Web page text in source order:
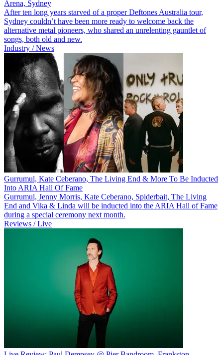
Arena, Sydney
After ten long years starved of a proper Deftones Australia tour,
Sydney couldn’t have been more ready to welcome back the
alternative metal pioneers, who shared an unrelenting gauntlet of
songs, both old and new.
Industry / News
Gurrumul, Kate Ceberano, The Living End & More To Be Inducted
Into ARIA Hall Of Fame
Gurrumul, Jenny Morris, Kate Ceberano, Spiderbait, The Living
End and Vika & Linda will be inducted into the ARIA Hall of Fame
during a special ceremony next month.
Reviews / Live